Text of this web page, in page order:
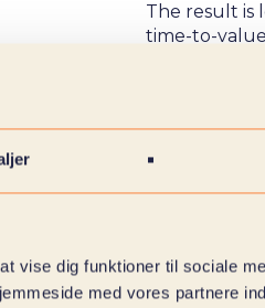
vise dig funktioner til sociale
med vores partnere
The result is
time-to-